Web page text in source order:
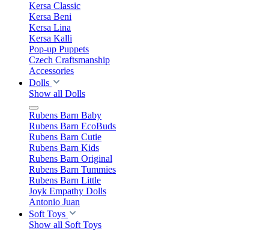
Kersa Classic
Kersa Beni
Kersa Lina
Kersa Kalli
Pop-up Puppets
Czech Craftsmanship
Accessories
Dolls
Show all Dolls
Rubens Barn Baby
Rubens Barn EcoBuds
Rubens Barn Cutie
Rubens Barn Kids
Rubens Barn Original
Rubens Barn Tummies
Rubens Barn Little
Joyk Empathy Dolls
Antonio Juan
Soft Toys
Show all Soft Toys